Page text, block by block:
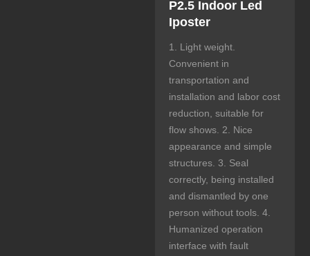
P2.5 Indoor Led
Iposter
1. Light weight.
Convenient in
transportation and
installation and labor cost
reduction, suitable for
flow shows. 2. Nice
appearance and simple
structures. 3. Seal
correctly, being installed
and dismantled by one
person without tools. 4.
Humanized operation
interface with fault